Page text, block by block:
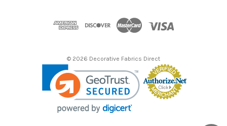
© 2026 Decorative Fabrics Direct